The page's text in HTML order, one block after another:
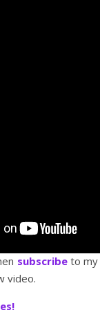
subscribeto my
video.